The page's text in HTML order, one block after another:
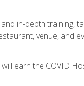
in-depth training,
venue, and
earn the COVID